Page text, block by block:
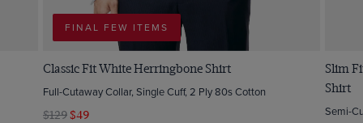
FINAL FEW ITEMS
Classic Fit White Herringbone Shirt
Full-Cutaway Collar, Single Cuff, 2 Ply 80s Cotton
$129$49
Slim
Shirt
Semi-